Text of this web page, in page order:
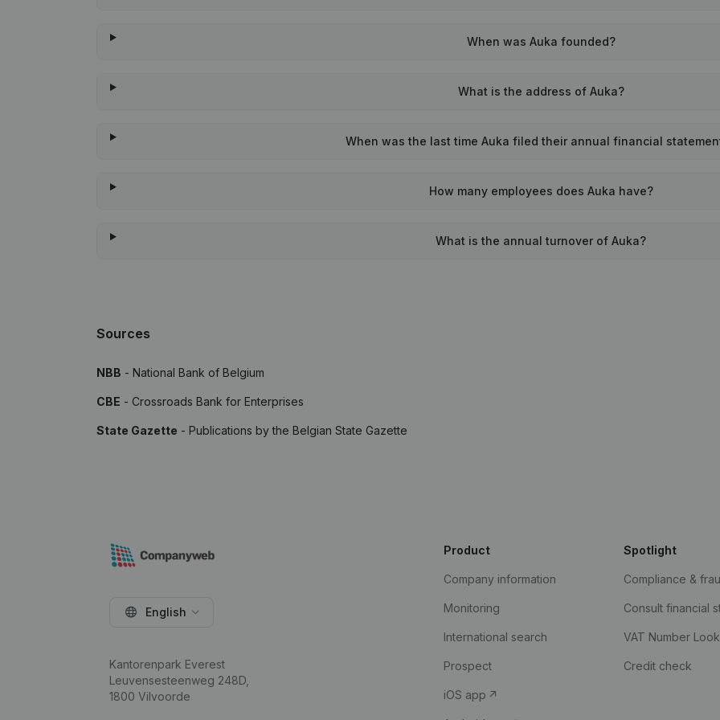
When was Auka founded?
What is the address of Auka?
When was the last time Auka filed their annual financial
How many employees does Auka have?
What is the annual turnover of Auka?
Sources
NBB - National Bank of Belgium
CBE - Crossroads Bank for Enterprises
State Gazette - Publications by the Belgian State Gazette
English
Kantorenpark Everest
Leuvensesteenweg 248D,
1800 Vilvoorde
Product
Company information
Monitoring
International search
Prospect
iOS app
Spotlight
Compliance &
Consult financial
VAT Number
Credit check